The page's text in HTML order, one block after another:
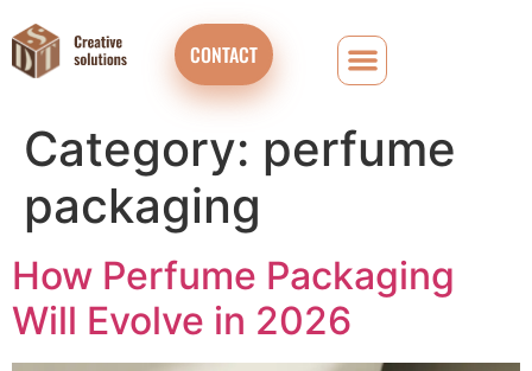
CONTACT
Category: perfume
packaging
How Perfume Packaging
Will Evolve in 2026